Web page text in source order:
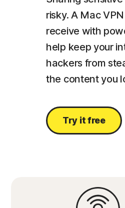
risky. A Mac
receive with
help keep your
hackers from
the content you
Try it free